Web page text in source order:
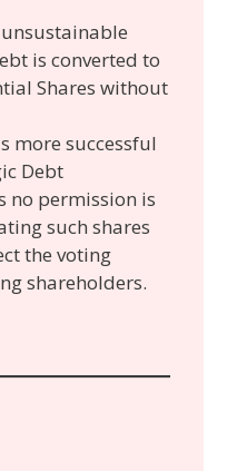
is converted to
Shares without
more successful
Debt
no permission is
such shares
the voting
shareholders.